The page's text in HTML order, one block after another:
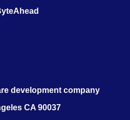
development company
CA 90037